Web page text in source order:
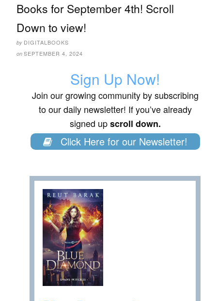
Books for September 4th! Scroll
Down to view!
by DIGITALBOOKS
on SEPTEMBER 4, 2024
Sign Up Now!
Join our growing community by subscribing
to our daily newsletter! If you’ve already
signed upscroll down.
Click Here for our Newsletter!